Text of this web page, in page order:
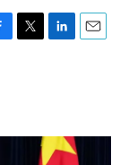
T
r
L
I
n
E